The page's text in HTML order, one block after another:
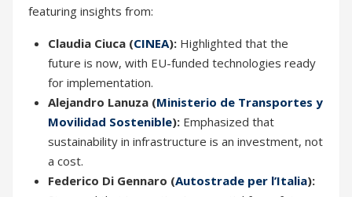
featuring insights from:
Claudia Ciuca (CINEA): Highlighted that the
future is now, with EU-funded technologies ready
for implementation.
Alejandro Lanuza (Ministerio de Transportes y
Movilidad Sostenible): Emphasized that
sustainability in infrastructure is an investment, not
a cost.
Federico Di Gennaro (Autostrade per l’Italia):